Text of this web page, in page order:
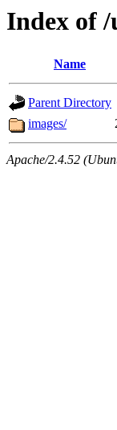
Index of
Name
Parent Directory
images/
Apache/2.4.52